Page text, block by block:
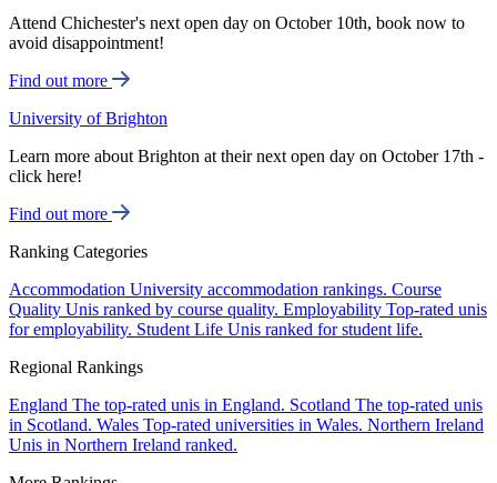
Attend Chichester's next open day on October 10th, book now to
avoid disappointment!
Find out more
University of Brighton
Learn more about Brighton at their next open day on October 17th -
click here!
Find out more
Ranking Categories
Accommodation University accommodation rankings. Course
Quality Unis ranked by course quality. Employability Top-rated unis
for employability. Student Life Unis ranked for student life.
Regional Rankings
England The top-rated unis in England. Scotland The top-rated unis
in Scotland. Wales Top-rated universities in Wales. Northern Ireland
Unis in Northern Ireland ranked.